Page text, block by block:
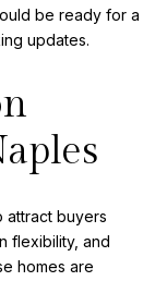
be ready for a
updates.
attract buyers
flexibility, and
homes are